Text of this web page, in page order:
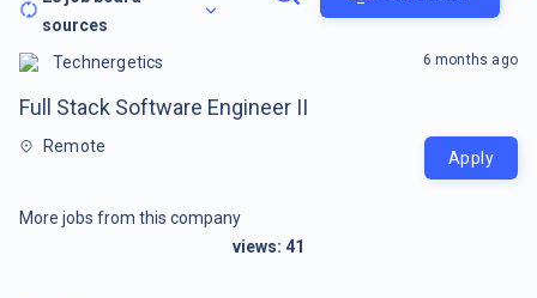
sources
Technergetics
Full Stack Software Engineer II
Remote
6 months ago
Apply
More jobs from this company
views: 41